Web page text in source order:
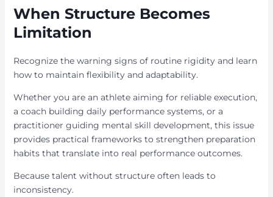
When Structure Becomes
Limitation
Recognize the warning signs of routine rigidity and learn
how to maintain flexibility and adaptability.
Whether you are an athlete aiming for reliable execution,
a coach building daily performance systems, or a
practitioner guiding mental skill development, this issue
provides practical frameworks to strengthen preparation
habits that translate into real performance outcomes.
Because talent without structure often leads to
inconsistency.